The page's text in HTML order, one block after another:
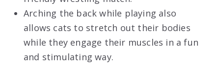
Arching the back while playing also
allows cats to stretch out their bodies
while they engage their muscles in a fun
and stimulating way.